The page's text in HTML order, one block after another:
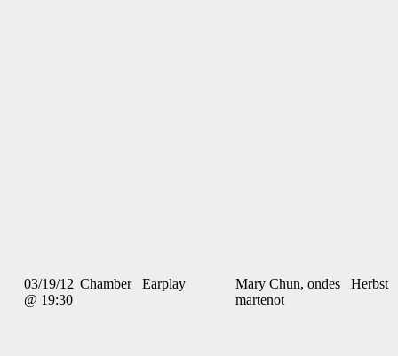
03/19/12
@ 19:30
Chamber Earplay
Mary Chun, ondes
martenot
Herbst